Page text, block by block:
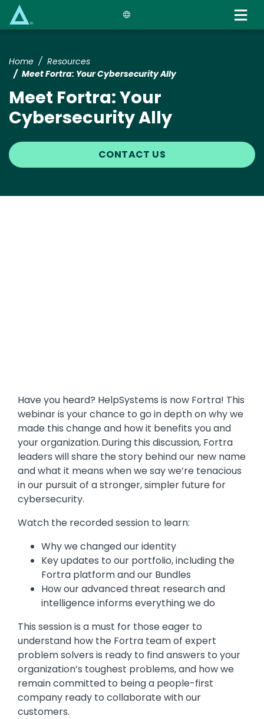
Home
Resources
Meet Fortra: Your Cybersecurity Ally
Meet Fortra: Your
Cybersecurity Ally
CONTACT US
Have you heard? HelpSystems is now Fortra! This
webinar is your chance to go in depth on why we
made this change and how it benefits you and
your organization. During this discussion, Fortra
leaders will share the story behind our new name
and what it means when we say we’re tenacious
in our pursuit of a stronger, simpler future for
cybersecurity.
Watch the recorded session to learn:
Why we changed our identity
Key updates to our portfolio, including the
Fortra platform and our Bundles
How our advanced threat research and
intelligence informs everything we do
This session is a must for those eager to
understand how the Fortra team of expert
problem solvers is ready to find answers to your
organization’s toughest problems, and how we
remain committed to being a people-first
company ready to collaborate with our
customers.